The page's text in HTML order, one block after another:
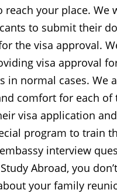
reach your place. We
to submit their
the visa approval.
visa approval
in normal cases. We
comfort for each of
visa application
program to train
interview
Abroad, you
your family